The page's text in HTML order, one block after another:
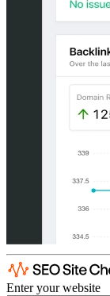
Enter your website